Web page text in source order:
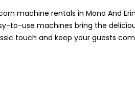
machine rentals in Mono And
to-use machines bring the
touch and keep your guests